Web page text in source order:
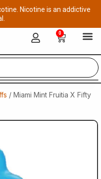
Nicotine is an addictive
0
Cart
/ Miami Mint Fruitia X Fifty